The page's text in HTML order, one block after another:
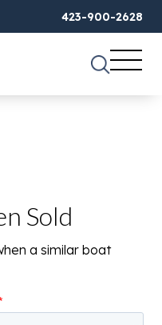
423-900-2628
Sold
a similar boat